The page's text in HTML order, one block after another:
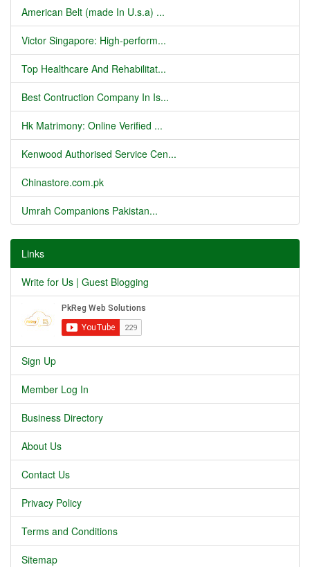
American Belt (made In U.s.a) ...
Victor Singapore: High-perform...
Top Healthcare And Rehabilitat...
Best Contruction Company In Is...
Hk Matrimony: Online Verified ...
Kenwood Authorised Service Cen...
Chinastore.com.pk
Umrah Companions Pakistan...
Links
Write for Us | Guest Blogging
Sign Up
Member Log In
Business Directory
About Us
Contact Us
Privacy Policy
Terms and Conditions
Sitemap